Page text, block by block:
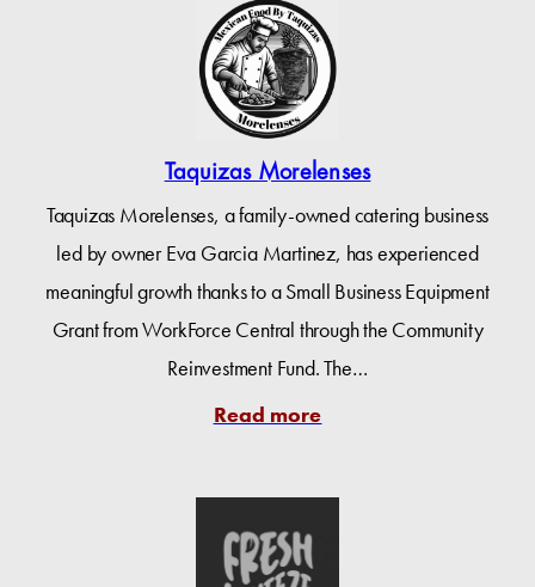
Taquizas Morelenses
Taquizas Morelenses, a family-owned catering business
led by owner Eva Garcia Martinez, has experienced
meaningful growth thanks to a Small Business Equipment
Grant from WorkForce Central through the Community
Reinvestment Fund. The…
Read more